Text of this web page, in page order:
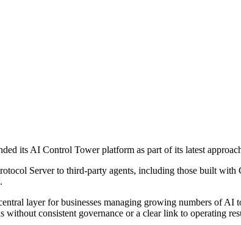
its AI Control Tower platform as part of its latest
Server to third-party agents, including those built
layer for businesses managing growing numbers of
consistent governance or a clear link to operating